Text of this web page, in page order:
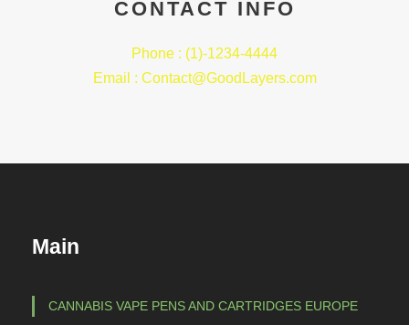
CONTACT INFO
Phone : (1)-1234-4444
Email : Contact@GoodLayers.com
Main
CANNABIS VAPE PENS AND CARTRIDGES EUROPE